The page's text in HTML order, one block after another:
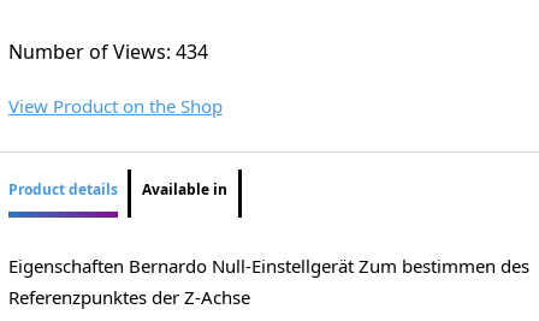
Number of Views: 434
View Product on the Shop
Product details Available in
Eigenschaften Bernardo Null-Einstellgerät Zum bestimmen des
Referenzpunktes der Z-Achse